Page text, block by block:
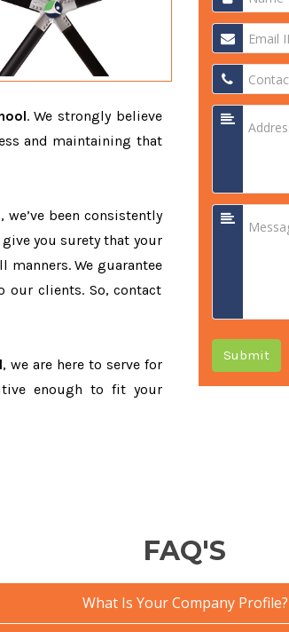
. We strongly believe
and maintaining that
, we’ve been consistently
you surety that your
We guarantee
our clients. So, contact
, we are here to serve for
enough to fit your
Submit
FAQ'S
What Is Your Company Profile?